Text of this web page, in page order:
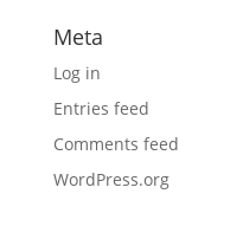
Meta
Log in
Entries feed
Comments feed
WordPress.org